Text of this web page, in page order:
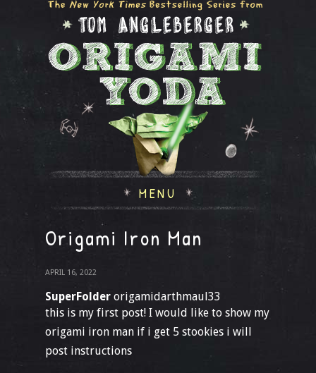
MENU
Origami Iron Man
APRIL 16, 2022
SuperFolder origamidarthmaul33
this is my first post! I would like to show my
origami iron man if i get 5 stookies i will
post instructions